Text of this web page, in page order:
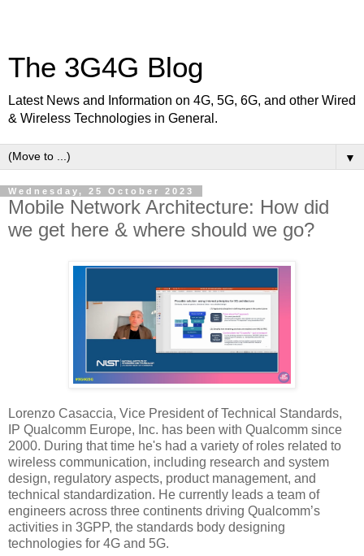
The 3G4G Blog
Latest News and Information on 4G, 5G, 6G, and other Wired
& Wireless Technologies in General.
▼
Wednesday, 25 October 2023
Mobile Network Architecture: How did
we get here & where should we go?
Lorenzo Casaccia, Vice President of Technical Standards,
IP Qualcomm Europe, Inc. has been with Qualcomm since
2000. During that time he's had a variety of roles related to
wireless communication, including research and system
design, regulatory aspects, product management, and
technical standardization. He currently leads a team of
engineers across three continents driving Qualcomm’s
activities in 3GPP, the standards body designing
technologies for 4G and 5G.